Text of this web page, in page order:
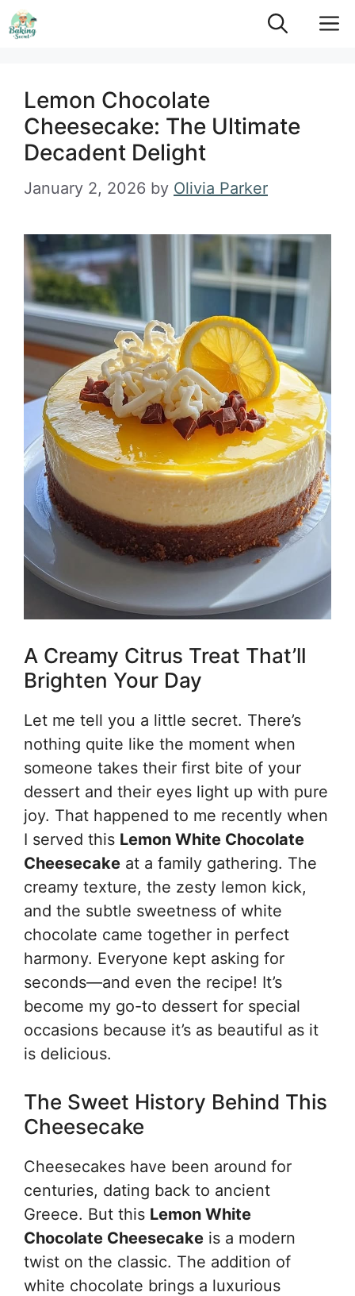
Skip
to
Lemon Chocolate
Cheesecake: The Ultimate
Decadent Delight
January 2, 2026 by Olivia Parker
A Creamy Citrus Treat That’ll
Brighten Your Day
Let me tell you a little secret. There’s
nothing quite like the moment when
someone takes their first bite of your
dessert and their eyes light up with pure
joy. That happened to me recently when
I served this Lemon White Chocolate
Cheesecake at a family gathering. The
creamy texture, the zesty lemon kick,
and the subtle sweetness of white
chocolate came together in perfect
harmony. Everyone kept asking for
seconds—and even the recipe! It’s
become my go-to dessert for special
occasions because it’s as beautiful as it
is delicious.
The Sweet History Behind This
Cheesecake
Cheesecakes have been around for
centuries, dating back to ancient
Greece. But this Lemon White
Chocolate Cheesecake is a modern
twist on the classic. The addition of
white chocolate brings a luxurious